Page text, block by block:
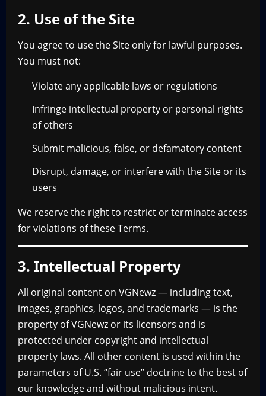
2. Use of the Site
You agree to use the Site only for lawful purposes.
You must not:
Violate any applicable laws or regulations
Infringe intellectual property or personal rights
of others
Submit malicious, false, or defamatory content
Disrupt, damage, or interfere with the Site or its
users
We reserve the right to restrict or terminate access
for violations of these Terms.
3. Intellectual Property
All original content on VGNewz — including text,
images, graphics, logos, and trademarks — is the
property of VGNewz or its licensors and is
protected under copyright and intellectual
property laws. All other content is used within the
parameters of U.S. “fair use” doctrine to the best of
our knowledge and without malicious intent.